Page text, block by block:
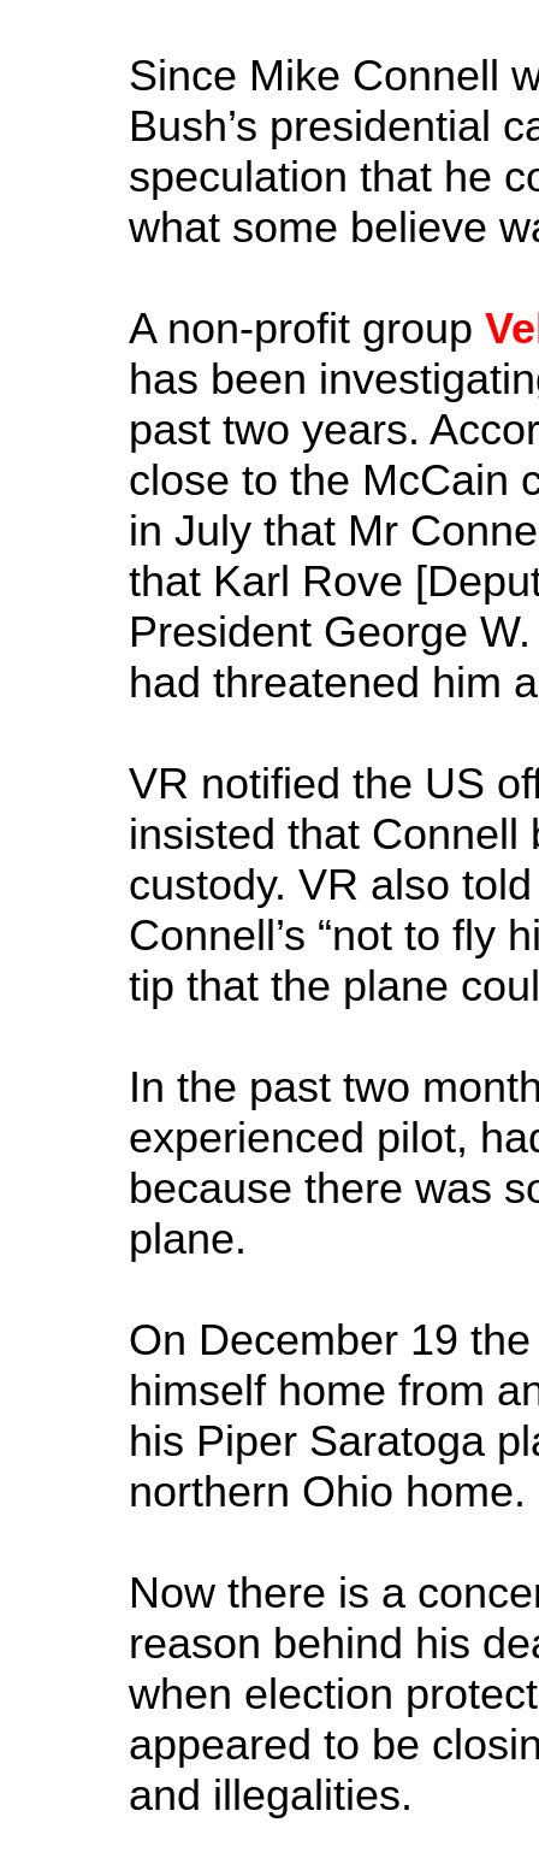
Since Mike Connell
Bush’s presidential
speculation that he
what some believe
A non-profit group
has been
past two years.
close to the McCain
in July that Mr
that Karl Rove
President George
had threatened him
VR notified the US
insisted that Connell
custody. VR also
Connell’s “not to fly
tip that the plane
In the past two
experienced pilot,
because there was
plane.
On December 19
himself home from
his Piper Saratoga
northern Ohio home.
Now there is a
reason behind his
when election
appeared to be
and illegalities.